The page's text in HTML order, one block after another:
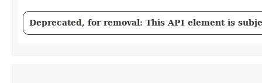
Deprecated, for removal: This API element is